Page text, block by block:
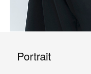
Portrait